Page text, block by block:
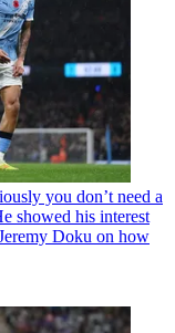
you don’t need a
showed his interest
Doku on how